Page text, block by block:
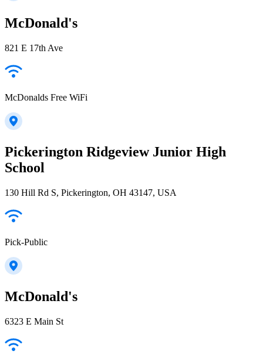
McDonald's
821 E 17th Ave
McDonalds Free WiFi
Pickerington Ridgeview Junior High
School
130 Hill Rd S, Pickerington, OH 43147, USA
Pick-Public
McDonald's
6323 E Main St